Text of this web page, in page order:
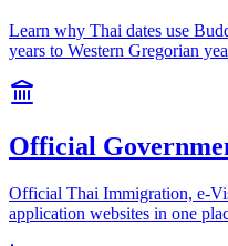
Learn why Thai dates use
years to Western Gregorian
Official
Official Thai Immigration, e-
application websites in one